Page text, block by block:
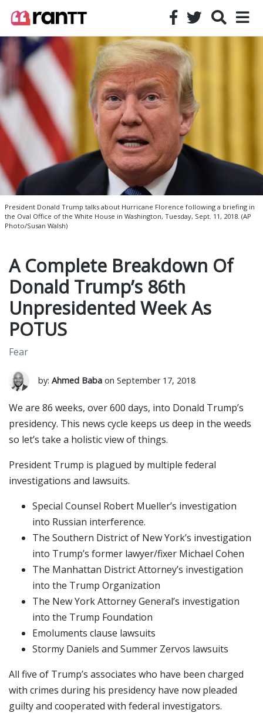
President Donald Trump talks about Hurricane Florence following a briefing in
the Oval Office of the White House in Washington, Tuesday, Sept. 11, 2018. (AP
Photo/Susan Walsh)
A Complete Breakdown Of
Donald Trump’s 86th
Unpresidented Week As
POTUS
Fear
by: Ahmed Baba on September 17, 2018
We are 86 weeks, over 600 days, into Donald Trump’s
presidency. This news cycle keeps us deep in the weeds
so let’s take a holistic view of things.
President Trump is plagued by multiple federal
investigations and lawsuits.
Special Counsel Robert Mueller’s investigation
into Russian interference.
The Southern District of New York’s investigation
into Trump’s former lawyer/fixer Michael Cohen
The Manhattan District Attorney’s investigation
into the Trump Organization
The New York Attorney General’s investigation
into the Trump Foundation
Emoluments clause lawsuits
Stormy Daniels and Summer Zervos lawsuits
All five of Trump’s associates who have been charged
with crimes during his presidency have now pleaded
guilty and cooperated with federal investigators.